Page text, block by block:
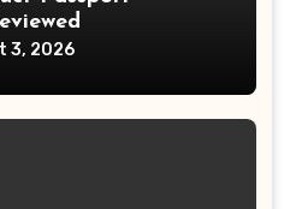
3, 2026